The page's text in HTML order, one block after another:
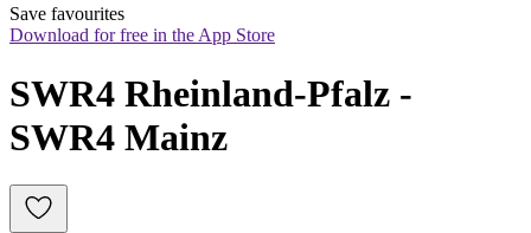
Save favourites
Download for free in the App Store
SWR4 Rheinland-Pfalz -
SWR4 Mainz